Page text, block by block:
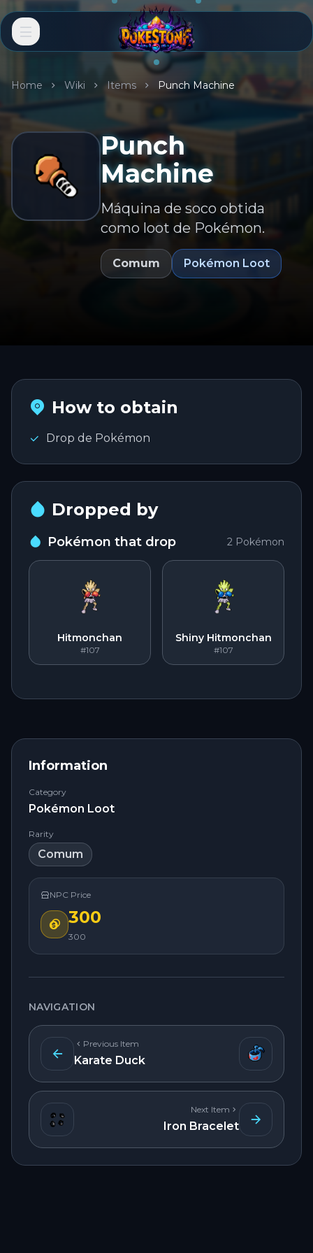
English
EN
Español
Entrar na conta
Home Wiki Items Punch Machine
Punch
Machine
Máquina de soco obtida
como loot de Pokémon.
Comum Pokémon Loot
How to obtain
Drop de Pokémon
Dropped by
Pokémon that drop 2 Pokémon
Hitmonchan
#107
Shiny Hitmonchan
#107
Information
Category
Pokémon Loot
Rarity
Comum
NPC Price
300
300
NAVIGATION
Previous Item
Karate Duck
Next Item
Iron Bracelet